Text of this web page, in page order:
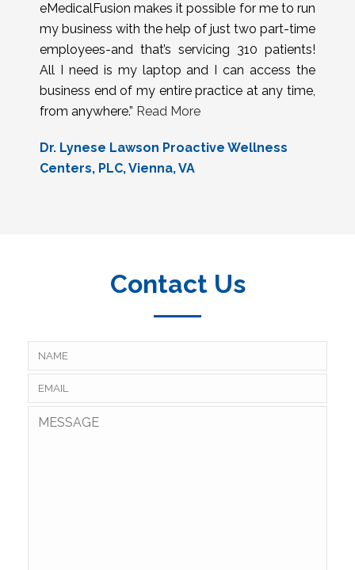
eMedicalFusion makes it possible for me to run
my business with the help of just two part-time
employees-and that’s servicing 310 patients!
All I need is my laptop and I can access the
business end of my entire practice at any time,
from anywhere.” Read More
Dr. Lynese Lawson Proactive Wellness
Centers, PLC, Vienna, VA
Contact Us